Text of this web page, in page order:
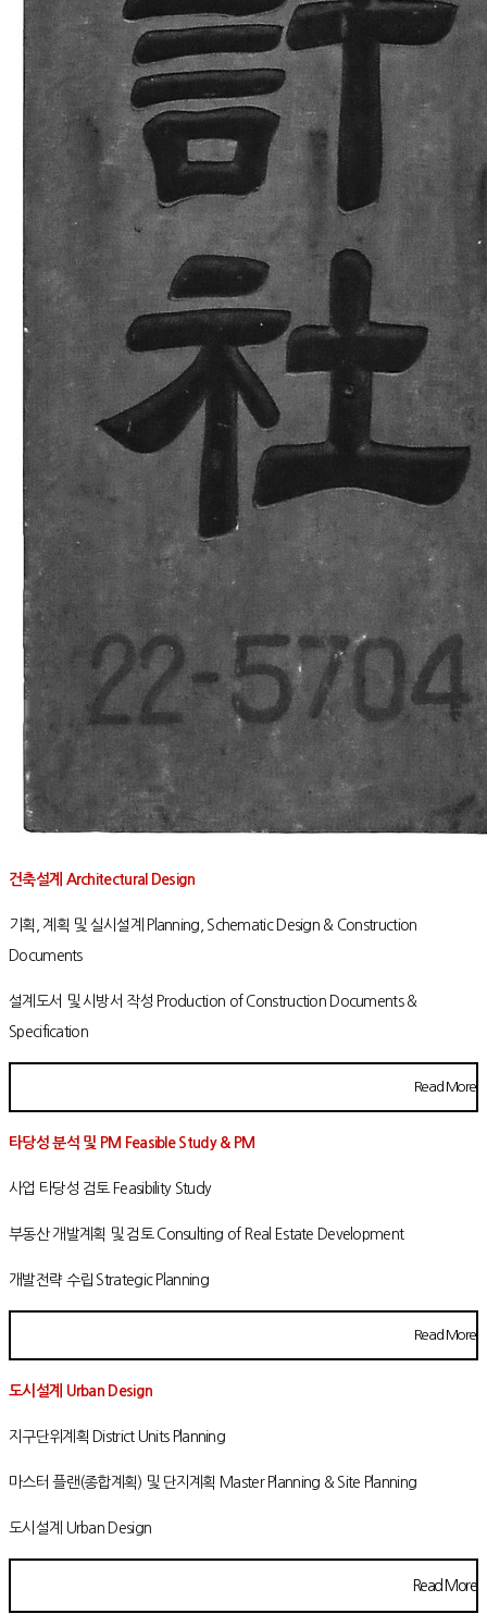
건축설계 Architectural Design
기획, 계획 및 실시설계 Planning, Schematic Design & Construction
Documents
설계도서 및 시방서 작성 Production of Construction Documents &
Specification
Read More
타당성 분석 및 PM Feasible Study & PM
사업 타당성 검토 Feasibility Study
부동산 개발계획 및 검토 Consulting of Real Estate Development
개발전략 수립 Strategic Planning
Read More
도시설계 Urban Design
지구단위계획 District Units Planning
마스터 플랜(종합계획) 및 단지계획 Master Planning & Site Planning
도시설계 Urban Design
Read More